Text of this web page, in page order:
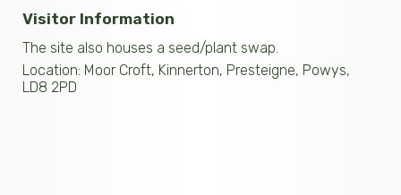
Visitor Information
The site also houses a seed/plant swap.
Location: Moor Croft, Kinnerton, Presteigne, Powys,
LD8 2PD